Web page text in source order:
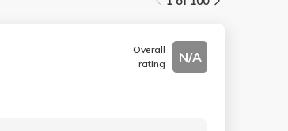
Overall
rating
N/A